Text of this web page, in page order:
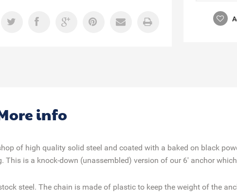
info
of high quality solid steel and coated with a baked on black
This is a knock-down (unassembled) version of our 6' anchor
steel. The chain is made of plastic to keep the weight of the